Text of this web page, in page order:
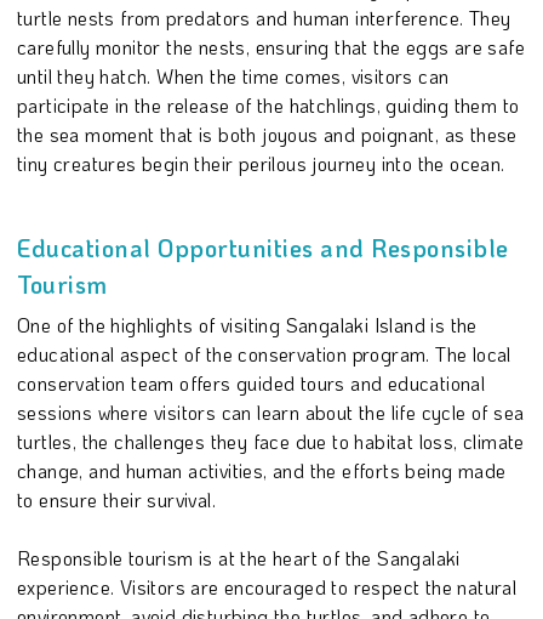
turtle nests from predators and human interference. They
carefully monitor the nests, ensuring that the eggs are safe
until they hatch. When the time comes, visitors can
participate in the release of the hatchlings, guiding them to
the sea moment that is both joyous and poignant, as these
tiny creatures begin their perilous journey into the ocean.
Educational Opportunities and Responsible
Tourism
One of the highlights of visiting Sangalaki Island is the
educational aspect of the conservation program. The local
conservation team offers guided tours and educational
sessions where visitors can learn about the life cycle of sea
turtles, the challenges they face due to habitat loss, climate
change, and human activities, and the efforts being made
to ensure their survival.
Responsible tourism is at the heart of the Sangalaki
experience. Visitors are encouraged to respect the natural